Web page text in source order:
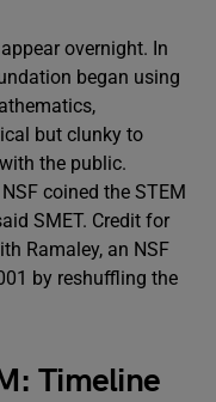
overnight. In
began using
but clunky to
the public.
coined the STEM
SMET. Credit for
Ramaley, an NSF
by reshuffling the
Timeline